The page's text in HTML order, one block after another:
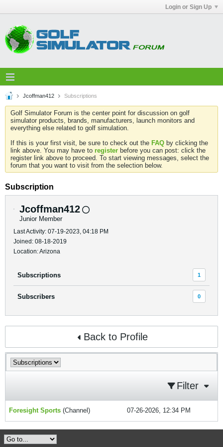
Login or Sign Up
Jcoffman412 Subscriptions
Golf Simulator Forum is the center point for discussion on golf
simulator products, brands, manufacturers, launch monitors and
everything else related to golf simulation.
If this is your first visit, be sure to check out the FAQ by clicking the
link above. You may have to register before you can post: click the
register link above to proceed. To start viewing messages, select the
forum that you want to visit from the selection below.
Subscription
Jcoffman412
Junior Member
Last Activity: 07-19-2023, 04:18 PM
Joined: 08-18-2019
Location: Arizona
Subscriptions 1
Subscribers 0
Back to Profile
Filter
Foresight Sports (Channel) 07-26-2026, 12:34 PM